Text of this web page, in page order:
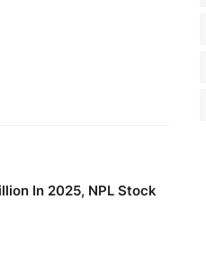
In 2025, NPL Stock